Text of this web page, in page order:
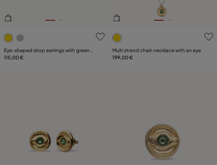
5 out of 5 Customer Rating
Eye-shaped drop earrings with green
crystal
115,00 €
5 out of 5 Customer Rating
Multi strand chain necklace with an eye
199,00 €